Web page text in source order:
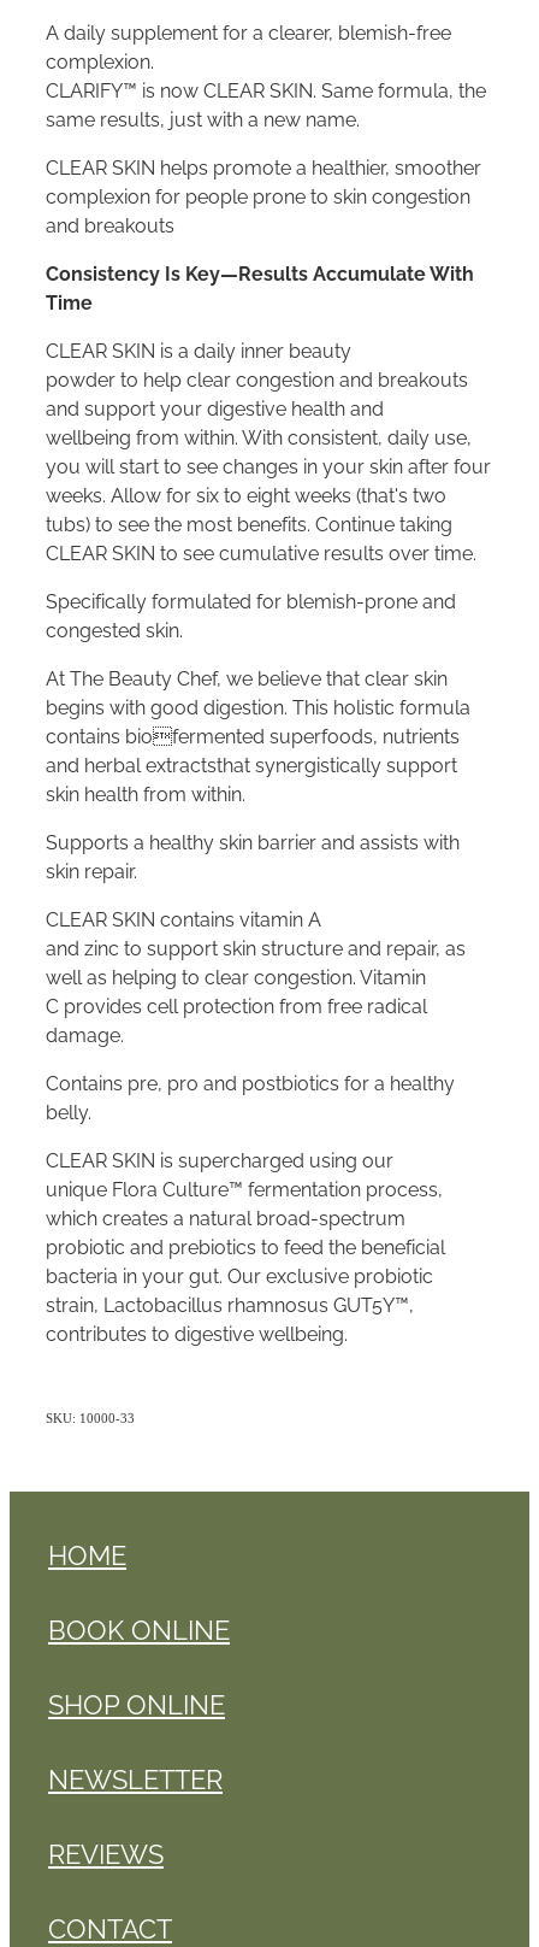
A daily supplement for a clearer, blemish-free
complexion.
CLARIFY™ is now CLEAR SKIN. Same formula, the
same results, just with a new name.
CLEAR SKIN helps promote a healthier, smoother
complexion for people prone to skin congestion
and breakouts
Consistency Is Key—Results Accumulate With
Time
CLEAR SKIN is a daily inner beauty
powder to help clear congestion and breakouts
and support your digestive health and
wellbeing from within. With consistent, daily use,
you will start to see changes in your skin after four
weeks. Allow for six to eight weeks (that's two
tubs) to see the most benefits. Continue taking
CLEAR SKIN to see cumulative results over time.
Specifically formulated for blemish-prone and
congested skin.
At The Beauty Chef, we believe that clear skin
begins with good digestion. This holistic formula
contains biofermented superfoods, nutrients
and herbal extractsthat synergistically support
skin health from within.
Supports a healthy skin barrier and assists with
skin repair.
CLEAR SKIN contains vitamin A
and zinc to support skin structure and repair, as
well as helping to clear congestion. Vitamin
C provides cell protection from free radical
damage.
Contains pre, pro and postbiotics for a healthy
belly.
CLEAR SKIN is supercharged using our
unique Flora Culture™ fermentation process,
which creates a natural broad-spectrum
probiotic and prebiotics to feed the beneficial
bacteria in your gut. Our exclusive probiotic
strain, Lactobacillus rhamnosus GUT5Y™,
contributes to digestive wellbeing.
SKU: 10000-33
HOME
BOOK ONLINE
SHOP ONLINE
NEWSLETTER
REVIEWS
CONTACT